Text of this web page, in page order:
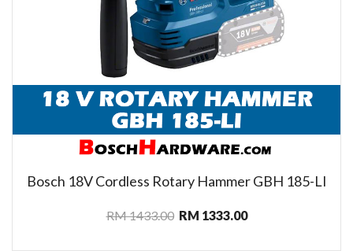
Bosch 18V Cordless Rotary Hammer GBH 185-LI
RM 1433.00 RM 1333.00